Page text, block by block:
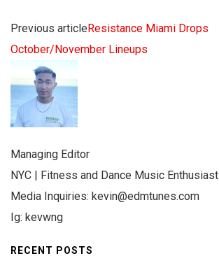
Previous article Resistance Miami Drops
October/November Lineups
Managing Editor
NYC | Fitness and Dance Music Enthusiast
Media Inquiries: kevin@edmtunes.com
Ig: kevwng
RECENT POSTS